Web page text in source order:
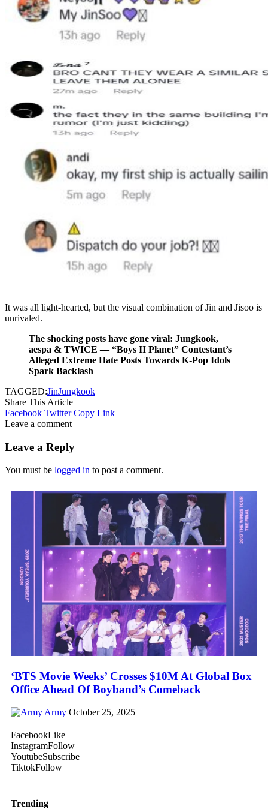
It was all light-hearted, but the visual combination of Jin and Jisoo is
unrivaled.
The shocking posts have gone viral: Jungkook,
aespa & TWICE — “Boys II Planet” Contestant’s
Alleged Extreme Hate Posts Towards K-Pop Idols
Spark Backlash
TAGGED:JinJungkook
Share This Article
Facebook Twitter Copy Link
Leave a comment
Leave a Reply
You must be logged in to post a comment.
‘BTS Movie Weeks’ Crosses $10M At Global Box
Office Ahead Of Boyband’s Comeback
Army October 25, 2025
FacebookLike
InstagramFollow
YoutubeSubscribe
TiktokFollow
Trending